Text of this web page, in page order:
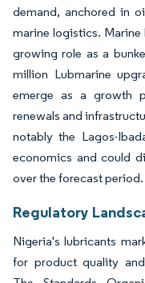
demand, anchored in
marine logistics.
growing role as a
million Lubmarine
emerge as a growth
renewals and
notably the Lagos-
economics and could
over the forecast period.
Regulatory
Nigeria's lubricants
for product quality